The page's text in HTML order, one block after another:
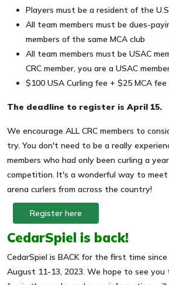
Players must be a resident of the
All team members must be dues-
members of the same MCA club
All team members must be USAC
CRC member, you are a USAC
$100 USA Curling fee + $25 MCA
The deadline to register is April 15.
We encourage ALL CRC members to
try. You don't need to be a really
members who had only been curling a
competition. It's a wonderful way to
arena curlers from across the country!
Register here
CedarSpiel is back!
CedarSpiel is BACK for the first time
August 11-13, 2023. We hope to see